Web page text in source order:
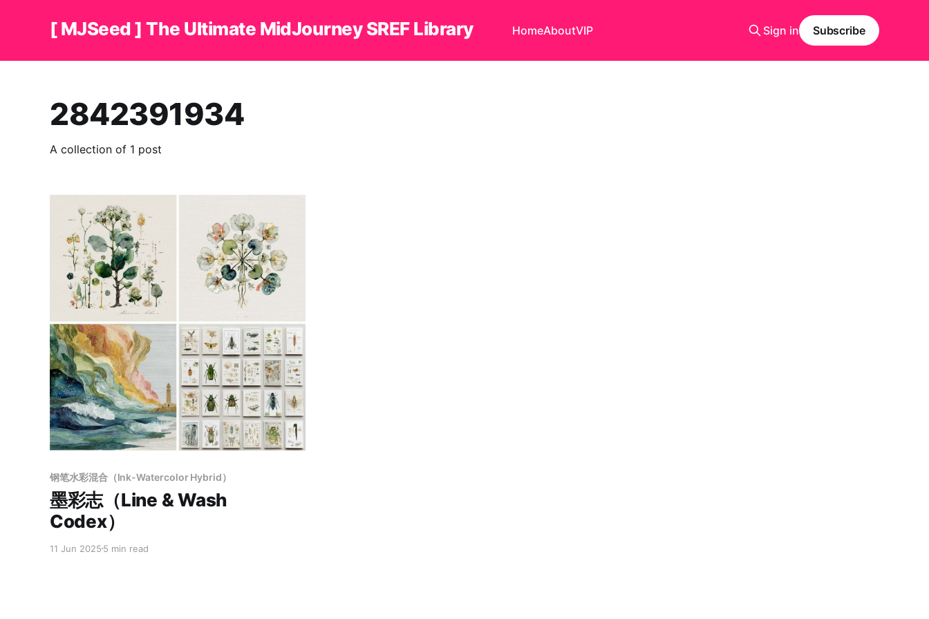
[ MJSeed ] The Ultimate MidJourney SREF Library HomeAboutVIP Sign in Subscribe
2842391934
A collection of 1 post
钢笔水彩混合（Ink-Watercolor Hybrid）
墨彩志（Line & Wash
Codex）
11 Jun 2025 5 min read